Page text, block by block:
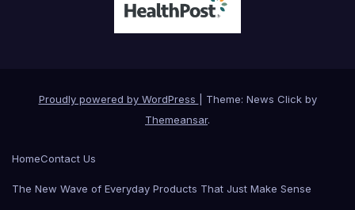
Proudly powered by WordPress
Theme: News Click by
Themeansar.
HomeContact Us
The New Wave of Everyday Products That Just Make Sense